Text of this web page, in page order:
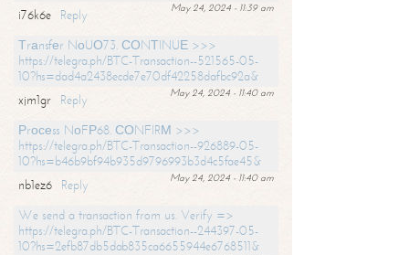
May 24, 2024 - 11:39 am
i76k6e
Reply
Тrаnsfеr NоUО73. СОNТINUЕ >>>
https://telegra.ph/BTC-Transaction--521565-05-
10?hs=dad4a2438ecde7e70df42258dafbc92a&
May 24, 2024 - 11:40 am
xjm1gr
Reply
Рrосеss NоFР68. СОNFIRМ >>>
https://telegra.ph/BTC-Transaction--926889-05-
10?hs=b46b9bf94b935d9796993b3d4c5fae45&
May 24, 2024 - 11:40 am
nb1ez6
Reply
We send a transaction from us. Verify =>
https://telegra.ph/BTC-Transaction--244397-05-
10?hs=2efb87db5dab835ca6655944e6768511&